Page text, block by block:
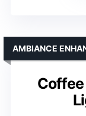
Coffee
AMBIANCE